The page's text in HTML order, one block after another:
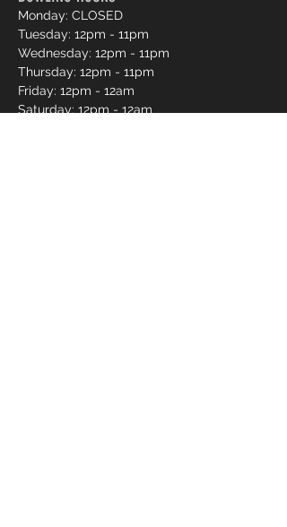
Monday: CLOSED
Tuesday: 12pm - 11pm
Wednesday: 12pm - 11pm
Thursday: 12pm - 11pm
Friday: 12pm - 12am
Saturday: 12pm - 12am